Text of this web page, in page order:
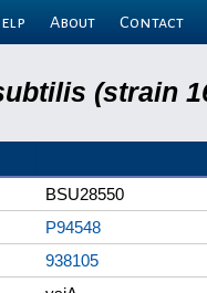
About Contact
(strain
BSU28550
P94548
938105